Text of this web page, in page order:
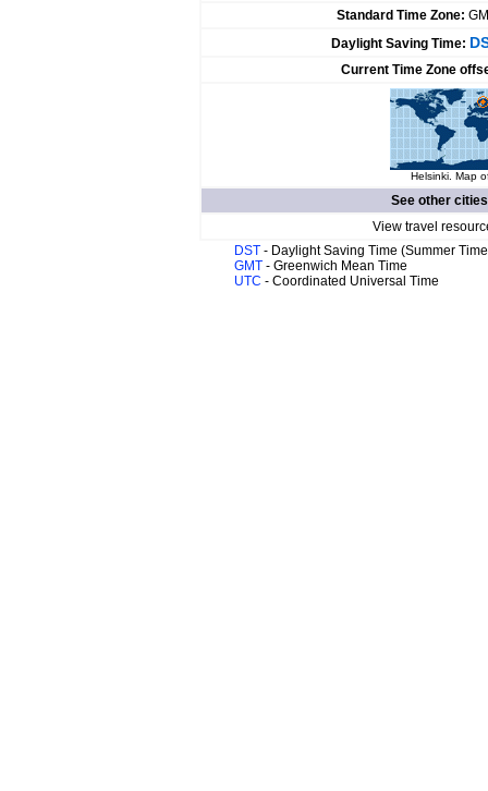
Standard Time Zone:
Daylight Saving Time:
Current Time Zone
Helsinki. Map
See other
View travel
DST - Daylight Saving Time (Summer
GMT - Greenwich Mean Time
UTC - Coordinated Universal Time